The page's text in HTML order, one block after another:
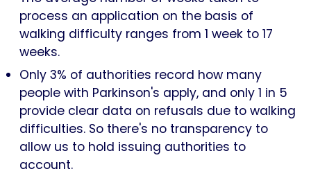
process an application on the basis of
walking difficulty ranges from 1 week to 17
weeks.
Only 3% of authorities record how many
people with Parkinson's apply, and only 1 in 5
provide clear data on refusals due to walking
difficulties. So there's no transparency to
allow us to hold issuing authorities to
account.